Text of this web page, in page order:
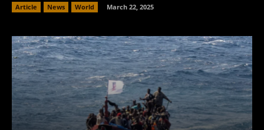
Article News World March 22, 2025